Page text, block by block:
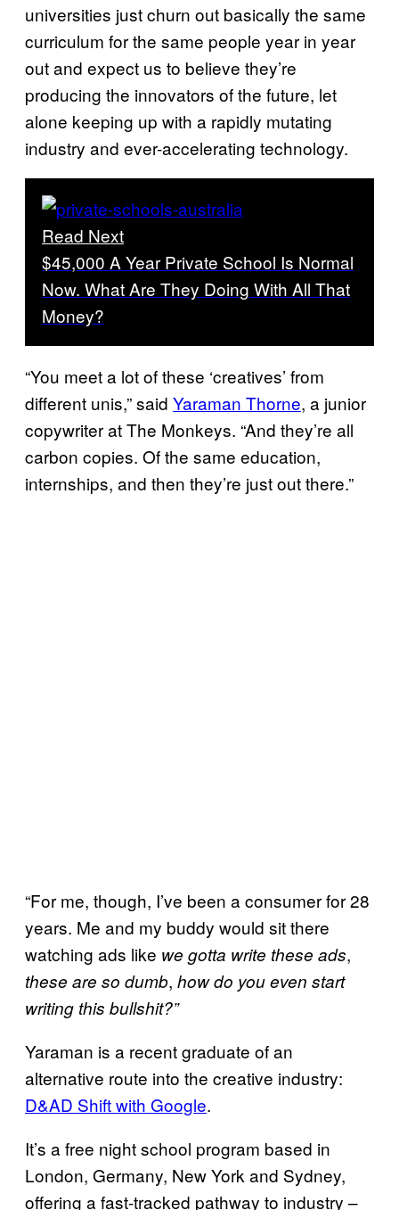
universities just churn out basically the same
curriculum for the same people year in year
out and expect us to believe they’re
producing the innovators of the future, let
alone keeping up with a rapidly mutating
industry and ever-accelerating technology.
Read Next
$45,000 A Year Private School Is Normal
Now. What Are They Doing With All That
Money?
“You meet a lot of these ‘creatives’ from
different unis,” said Yaraman Thorne, a junior
copywriter at The Monkeys. “And they’re all
carbon copies. Of the same education,
internships, and then they’re just out there.”
“For me, though, I’ve been a consumer for 28
years. Me and my buddy would sit there
watching ads like we gotta write these ads,
these are so dumb, how do you even start
writing this bullshit?”
Yaraman is a recent graduate of an
alternative route into the creative industry:
D&AD Shift with Google.
It’s a free night school program based in
London, Germany, New York and Sydney,
offering a fast-tracked pathway to industry –